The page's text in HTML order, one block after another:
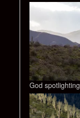
God spotlighting